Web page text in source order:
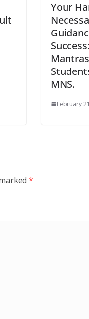
Your
MNS.
February
*